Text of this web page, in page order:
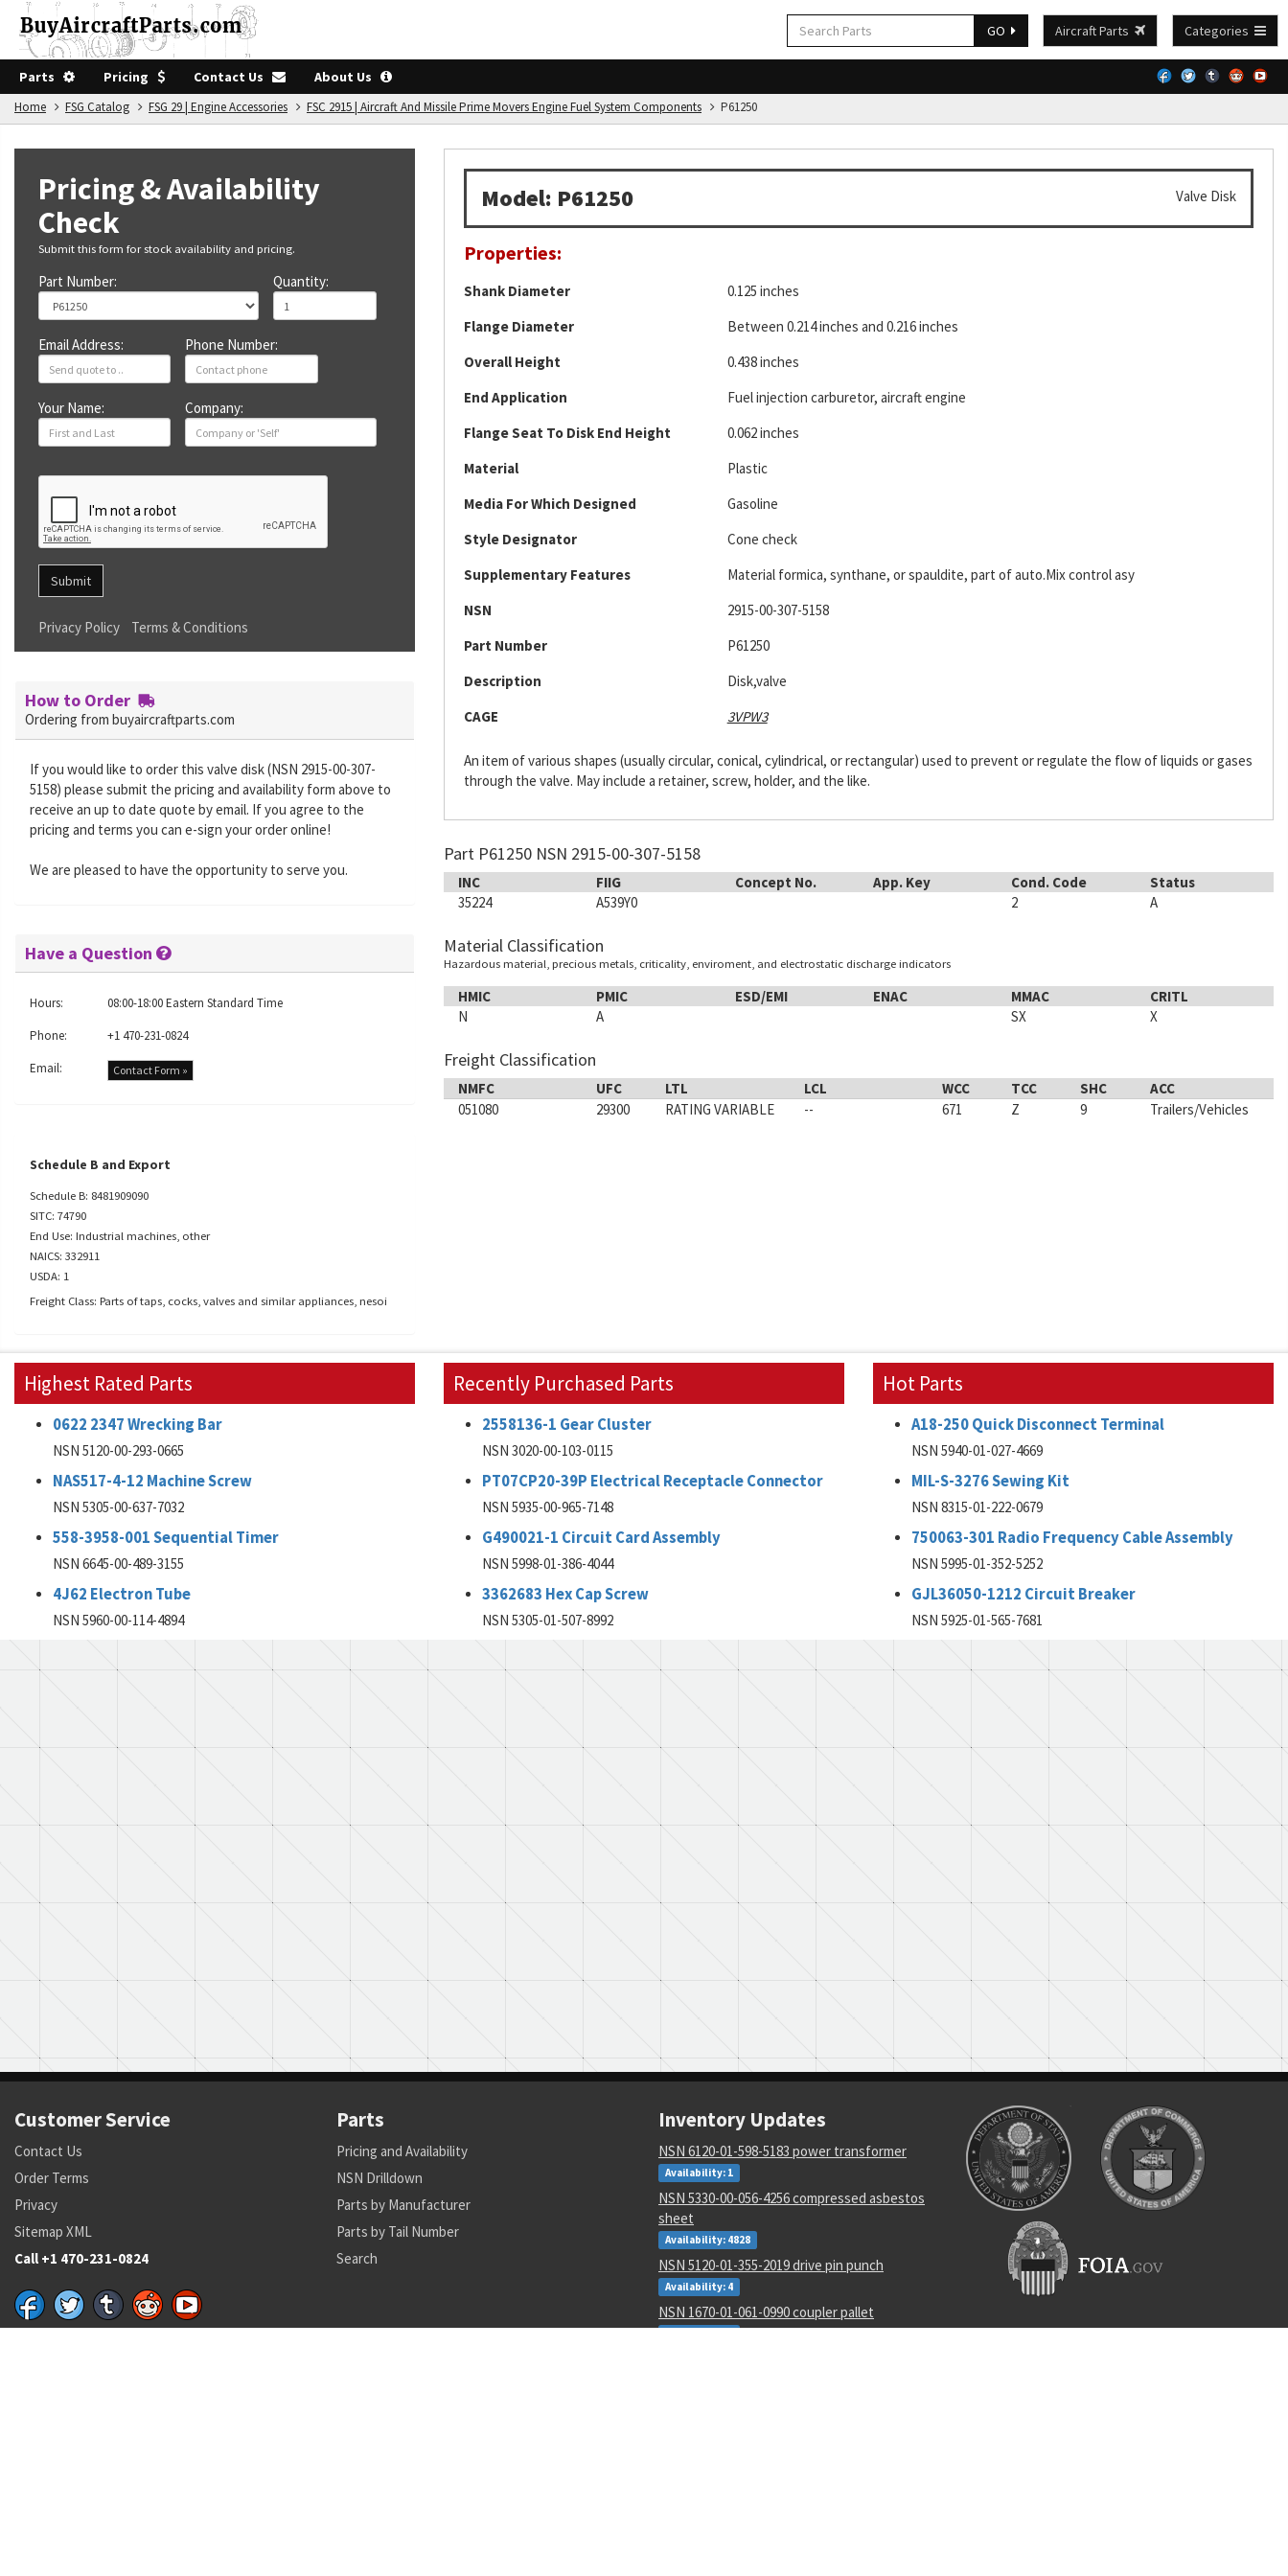
GO Aircraft Parts Categories
Parts Pricing Contact Us About Us
Home FSG Catalog FSG 29 | Engine Accessories FSC 2915 | Aircraft And Missile Prime Movers Engine Fuel System Components P61250
Model: P61250 Valve Disk
Properties:
Shank Diameter
0.125 inches
Flange Diameter
Between 0.214 inches and 0.216 inches
Overall Height
0.438 inches
End Application
Fuel injection carburetor, aircraft engine
Flange Seat To Disk End Height
0.062 inches
Material
Plastic
Media For Which Designed
Gasoline
Style Designator
Cone check
Supplementary Features
Material formica, synthane, or spauldite, part of auto.Mix control asy
NSN
2915-00-307-5158
Part Number
P61250
Description
Disk,valve
CAGE
3VPW3
An item of various shapes (usually circular, conical, cylindrical, or rectangular) used to prevent or regulate the flow of liquids or gases
through the valve. May include a retainer, screw, holder, and the like.
Part P61250 NSN 2915-00-307-5158
INC FIIG Concept No. App. Key Cond. Code
Status
35224
A539Y0 2 A
Material Classification
Hazardous material, precious metals, criticality, enviroment, and electrostatic discharge indicators
HMIC PMIC ESD/EMI ENAC MMAC
CRITL
N
A SX X
Freight Classification
NMFC UFC LTL LCL WCC TCC SHC
ACC
051080
29300 RATING VARIABLE -- 671 Z 9 Trailers/Vehicles
Pricing & Availability
Check
Submit this form for stock availability and pricing.
Part Number: Quantity:
Email Address: Phone Number:
Your Name: Company:
Submit
Privacy Policy Terms & Conditions
How to Order
Ordering from buyaircraftparts.com
If you would like to order this valve disk (NSN 2915-00-307-
5158) please submit the pricing and availability form above to
receive an up to date quote by email. If you agree to the
pricing and terms you can e-sign your order online!
We are pleased to have the opportunity to serve you.
Have a Question
Hours:
08:00-18:00 Eastern Standard Time
Phone:
+1 470-231-0824
Email:
Contact Form »
Schedule B and Export
Schedule B: 8481909090
SITC: 74790
End Use: Industrial machines, other
NAICS: 332911
USDA: 1
Freight Class: Parts of taps, cocks, valves and similar appliances, nesoi
Highest Rated Parts
0622 2347 Wrecking Bar
NSN 5120-00-293-0665
NAS517-4-12 Machine Screw
NSN 5305-00-637-7032
558-3958-001 Sequential Timer
NSN 6645-00-489-3155
4J62 Electron Tube
NSN 5960-00-114-4894
Recently Purchased Parts
2558136-1 Gear Cluster
NSN 3020-00-103-0115
PT07CP20-39P Electrical Receptacle Connector
NSN 5935-00-965-7148
G490021-1 Circuit Card Assembly
NSN 5998-01-386-4044
3362683 Hex Cap Screw
NSN 5305-01-507-8992
Hot Parts
A18-250 Quick Disconnect Terminal
NSN 5940-01-027-4669
MIL-S-3276 Sewing Kit
NSN 8315-01-222-0679
750063-301 Radio Frequency Cable Assembly
NSN 5995-01-352-5252
GJL36050-1212 Circuit Breaker
NSN 5925-01-565-7681
Customer Service
Contact Us
Order Terms
Privacy
Sitemap XML
Call +1 470-231-0824
Parts
Pricing and Availability
NSN Drilldown
Parts by Manufacturer
Parts by Tail Number
Search
Inventory Updates
NSN 6120-01-598-5183 power transformer
Availability: 1
NSN 5330-00-056-4256 compressed asbestos
sheet
Availability: 4828
NSN 5120-01-355-2019 drive pin punch
Availability: 4
NSN 1670-01-061-0990 coupler pallet